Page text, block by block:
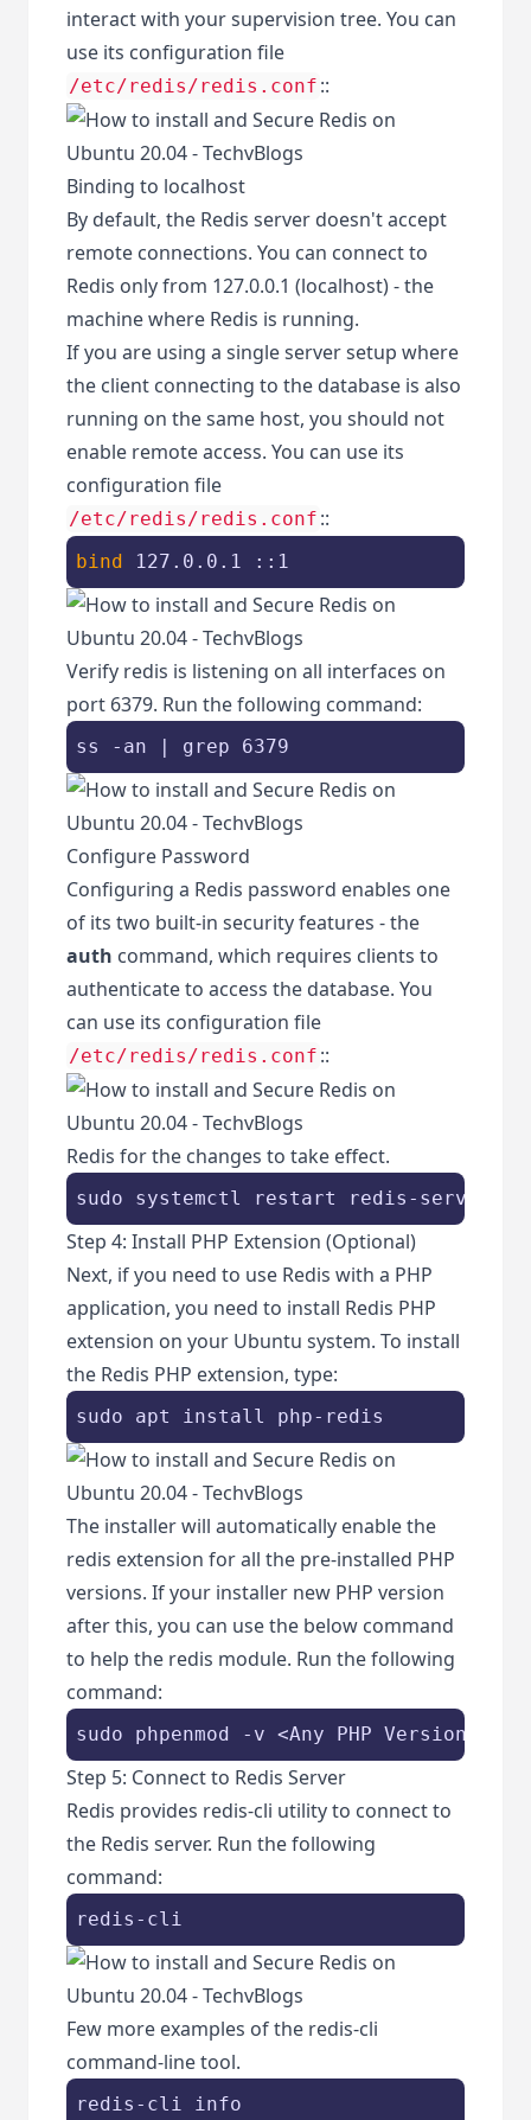
interact with your supervision tree. You can
use its configuration file
/etc/redis/redis.conf ::
Binding to localhost
By default, the Redis server doesn't accept
remote connections. You can connect to
Redis only from 127.0.0.1 (localhost) - the
machine where Redis is running.
If you are using a single server setup where
the client connecting to the database is also
running on the same host, you should not
enable remote access. You can use its
configuration file
/etc/redis/redis.conf ::
bind 127.0.0.1 ::1
Verify redis is listening on all interfaces on
port 6379. Run the following command:
ss -an | grep 6379
Configure Password
Configuring a Redis password enables one
of its two built-in security features - the
auth command, which requires clients to
authenticate to access the database. You
can use its configuration file
/etc/redis/redis.conf ::
Redis for the changes to take effect.
sudo systemctl restart redis-server
Step 4: Install PHP Extension (Optional)
Next, if you need to use Redis with a PHP
application, you need to install Redis PHP
extension on your Ubuntu system. To install
the Redis PHP extension, type:
sudo apt install php-redis
The installer will automatically enable the
redis extension for all the pre-installed PHP
versions. If your installer new PHP version
after this, you can use the below command
to help the redis module. Run the following
command:
sudo phpenmod -v <Any PHP Version> -s
Step 5: Connect to Redis Server
Redis provides redis-cli utility to connect to
the Redis server. Run the following
command:
redis-cli
Few more examples of the redis-cli
command-line tool.
redis-cli info